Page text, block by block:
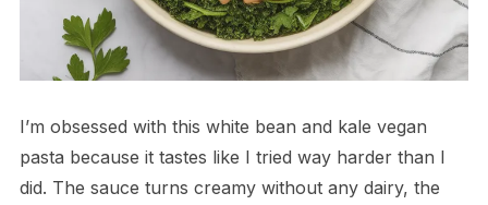
I’m obsessed with this white bean and kale vegan
pasta because it tastes like I tried way harder than I
did. The sauce turns creamy without any dairy, the